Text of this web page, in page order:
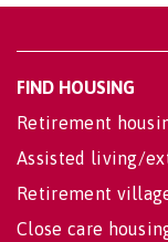
FIND HOUSING
Retirement
Assisted living/
Retirement
Close care